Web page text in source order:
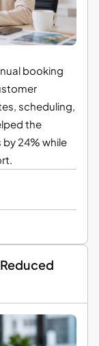
booking
scheduling,
the
24% while